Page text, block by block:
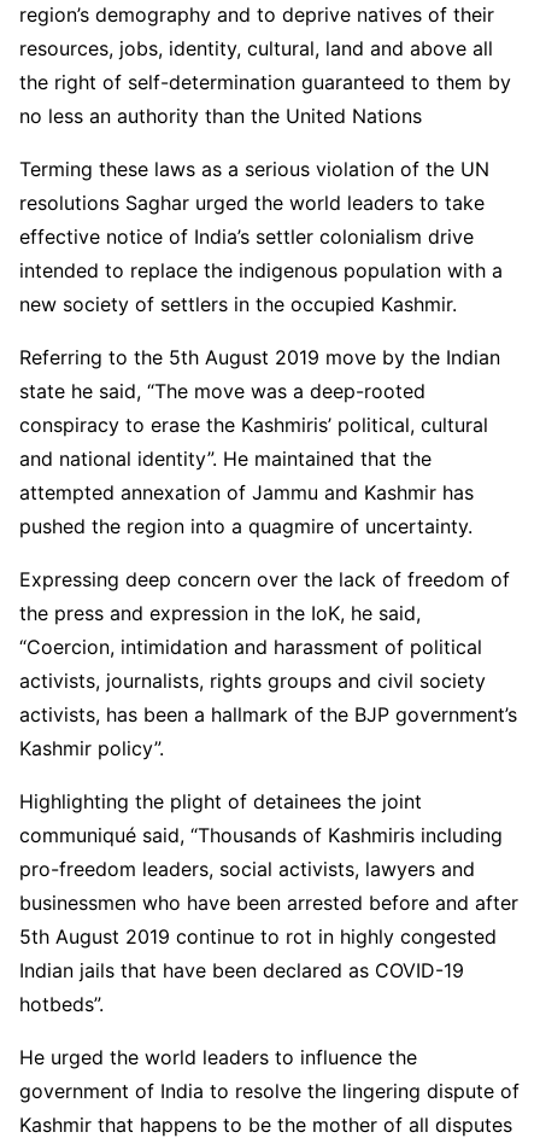
region’s demography and to deprive natives of their
resources, jobs, identity, cultural, land and above all
the right of self-determination guaranteed to them by
no less an authority than the United Nations
Terming these laws as a serious violation of the UN
resolutions Saghar urged the world leaders to take
effective notice of India’s settler colonialism drive
intended to replace the indigenous population with a
new society of settlers in the occupied Kashmir.
Referring to the 5th August 2019 move by the Indian
state he said, “The move was a deep-rooted
conspiracy to erase the Kashmiris’ political, cultural
and national identity”. He maintained that the
attempted annexation of Jammu and Kashmir has
pushed the region into a quagmire of uncertainty.
Expressing deep concern over the lack of freedom of
the press and expression in the IoK, he said,
“Coercion, intimidation and harassment of political
activists, journalists, rights groups and civil society
activists, has been a hallmark of the BJP government’s
Kashmir policy”.
Highlighting the plight of detainees the joint
communiqué said, “Thousands of Kashmiris including
pro-freedom leaders, social activists, lawyers and
businessmen who have been arrested before and after
5th August 2019 continue to rot in highly congested
Indian jails that have been declared as COVID-19
hotbeds”.
He urged the world leaders to influence the
government of India to resolve the lingering dispute of
Kashmir that happens to be the mother of all disputes